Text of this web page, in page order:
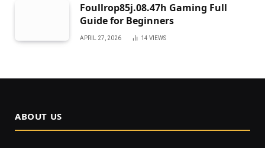
Foullrop85j.08.47h Gaming Full
Guide for Beginners
APRIL 27, 2026 14 VIEWS
ABOUT US